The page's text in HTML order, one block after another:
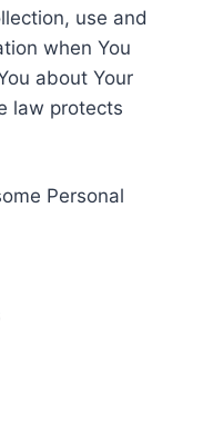
use and
when You
about Your
law protects
Personal